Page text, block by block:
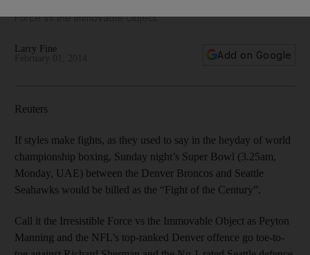
Force vs the Immovable Object.
Larry Fine
Add on Google
Reuters
If styles make fights, as they used to say in the heyday of world
championship boxing, Sunday night’s Super Bowl (3.25am,
Monday, UAE) between the Denver Broncos and Seattle
Seahawks would be billed as the “Fight of the Century”.
Call it the Irresistible Force vs the Immovable Object as Peyton
Manning and the NFL’s top-ranked Denver offence go toe-to-